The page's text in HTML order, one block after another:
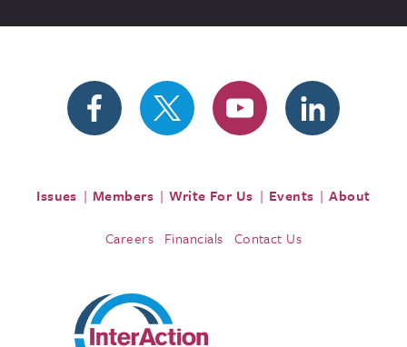
Issues Members Write For Us Events About
Careers Financials Contact Us